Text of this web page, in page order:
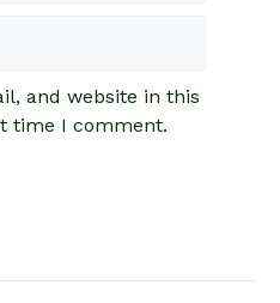
and website in this
time I comment.